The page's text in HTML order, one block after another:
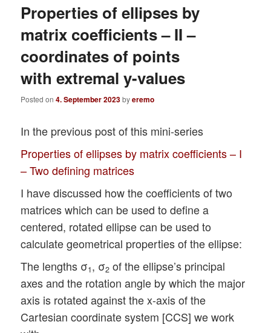
Properties of ellipses by
matrix coefficients – II –
coordinates of points
with extremal y-values
Posted on4. September 2023byeremo
In the previous post of this mini-series
Properties of ellipses by matrix coefficients – I
– Two defining matrices
I have discussed how the coefficients of two
matrices which can be used to define a
centered, rotated ellipse can be used to
calculate geometrical properties of the ellipse:
The lengths σ1, σ2 of the ellipse’s principal
axes and the rotation angle by which the major
axis is rotated against the x-axis of the
Cartesian coordinate system [CCS] we work